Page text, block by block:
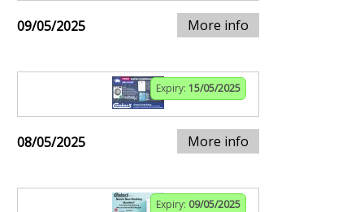
09/05/2025 More info
Expiry: 15/05/2025
08/05/2025 More info
Expiry: 09/05/2025